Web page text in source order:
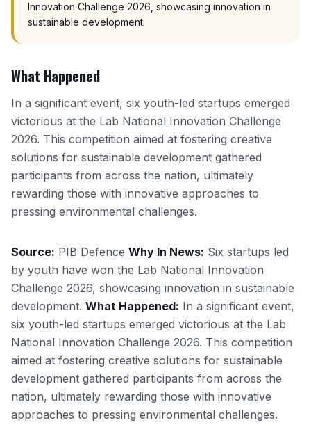
Innovation Challenge 2026, showcasing innovation in
sustainable development.
What Happened
In a significant event, six youth-led startups emerged
victorious at the Lab National Innovation Challenge
2026. This competition aimed at fostering creative
solutions for sustainable development gathered
participants from across the nation, ultimately
rewarding those with innovative approaches to
pressing environmental challenges.
Source: PIB Defence Why In News: Six startups led
by youth have won the Lab National Innovation
Challenge 2026, showcasing innovation in sustainable
development. What Happened: In a significant event,
six youth-led startups emerged victorious at the Lab
National Innovation Challenge 2026. This competition
aimed at fostering creative solutions for sustainable
development gathered participants from across the
nation, ultimately rewarding those with innovative
approaches to pressing environmental challenges.